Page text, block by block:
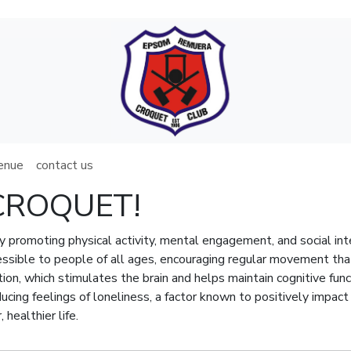
contact us
promoting physical activity, mental engagement, and social
to people of all ages, encouraging regular movement
which stimulates the brain and helps maintain cognitive
feelings of loneliness, a factor known to positively
healthier life.